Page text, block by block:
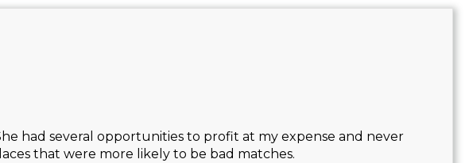
had several opportunities to profit at my expense and never
that were more likely to be bad matches.